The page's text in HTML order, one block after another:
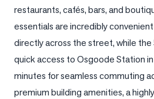
restaurants, cafés, bars, and
essentials are incredibly
directly across the street, while
quick access to Osgoode Station
minutes for seamless commuting
premium building amenities, a